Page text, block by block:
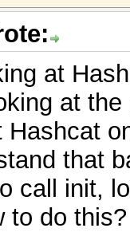
at
at
Hashcat
that
call init,
to do this?